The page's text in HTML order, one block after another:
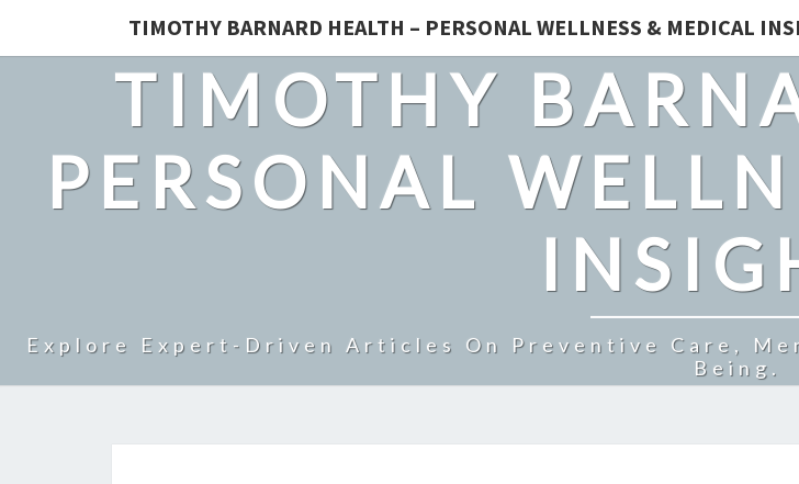
TIMOTHY BARNARD HEALTH – PERSONAL WELLNESS & MEDICAL
TIMOTHY
PERSONAL
Explore Expert-Driven Articles On Preventive Care,
Being.